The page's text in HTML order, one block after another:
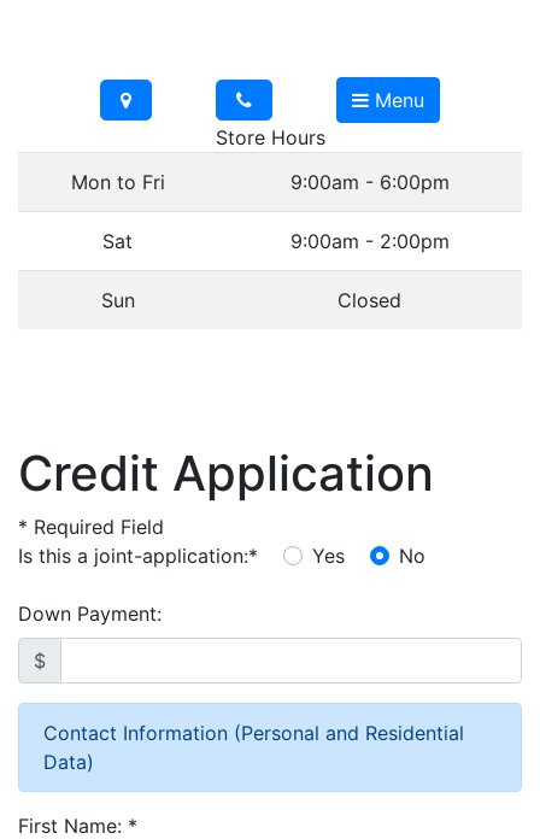
Menu
Store Hours
Mon to Fri
9:00am - 6:00pm
Sat 9:00am - 2:00pm
Sun Closed
Credit Application
* Required Field
Is this a joint-application:* Yes No
Down Payment:
$
Contact Information (Personal and Residential
Data)
First Name: *